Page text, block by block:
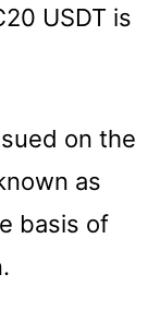
USDT is
on the
as
basis of